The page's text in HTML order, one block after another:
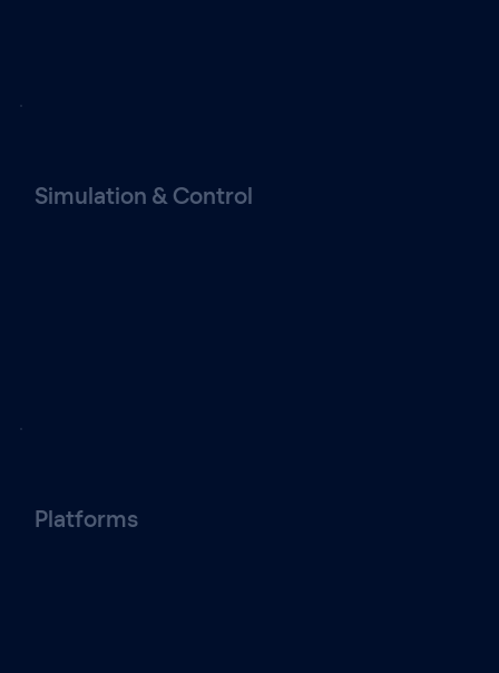
Simulation & Control
Platforms